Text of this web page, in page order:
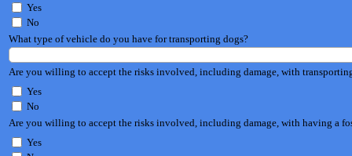
Yes
No
What type of vehicle do you have for transporting dogs?
Are you willing to accept the risks involved, including damage, with
Yes
No
Are you willing to accept the risks involved, including damage, with having a
Yes